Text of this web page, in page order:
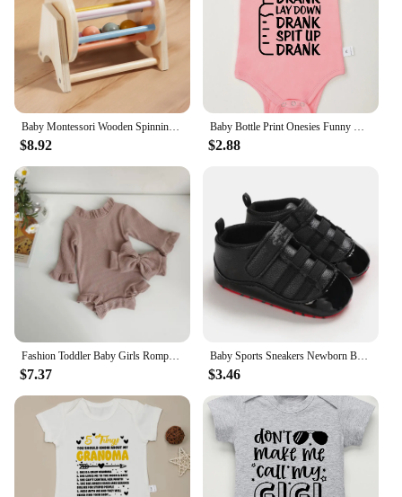
Baby Montessori Wooden Spinning Drum Infant Early Education For 1 To 3-Year-0ld Boys Girls Toddlers Developmental Christmas gift
$8.92
Baby Bottle Print Onesies Funny Casual Home Cotton Black Newborn Girl Boy Clothes Short Sleeve Round Neck Summer Infant Outfits
$2.88
Fashion Toddler Baby Girls Romper Outfits Set Cotton Ribbed Flared Sleeve Jumpsuit + Bow Headband Sweet New Born Infant Clothing
$7.37
Baby Sports Sneakers Newborn Baby Boys Girls Print First Walkers Shoes Infant Toddler Anti-slip Baby Shoes Pre-walkers
$3.46